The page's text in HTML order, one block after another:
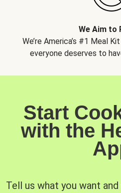
We Aim to
We’re America’s #1 Meal
everyone deserves to
Start
with the
Tell us what you want